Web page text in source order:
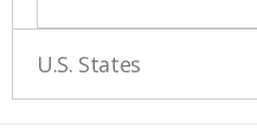
U.S. States